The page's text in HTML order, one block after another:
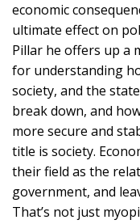
economic
ultimate effect on
Pillar he offers up a
for understanding
society, and the
break down, and
more secure and
title is society.
their field as the
government, and
That’s not just